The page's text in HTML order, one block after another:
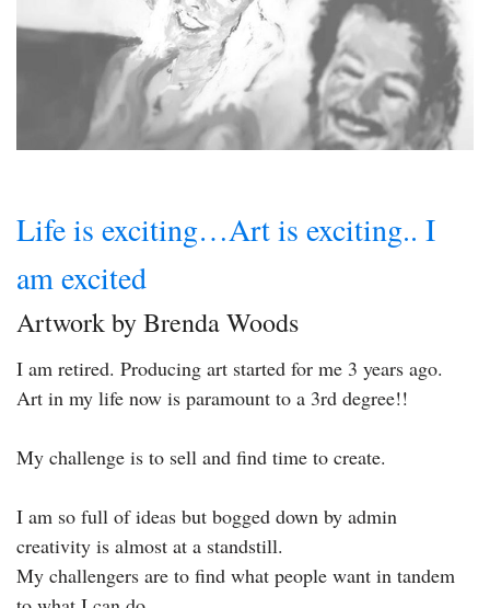
Life is exciting…Art is exciting.. I
am excited
Artwork by Brenda Woods
I am retired. Producing art started for me 3 years ago.
Art in my life now is paramount to a 3rd degree!!
My challenge is to sell and find time to create.
I am so full of ideas but bogged down by admin
creativity is almost at a standstill.
My challengers are to find what people want in tandem